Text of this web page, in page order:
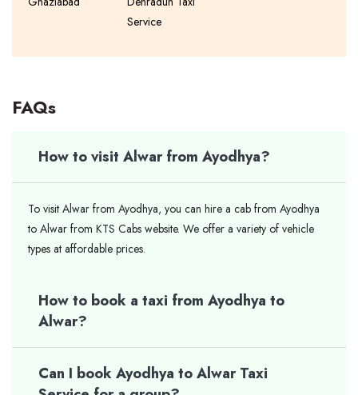
Service
FAQs
How to visit Alwar from Ayodhya?
To visit Alwar from Ayodhya, you can hire a cab from Ayodhya
to Alwar from KTS Cabs website. We offer a variety of vehicle
types at affordable prices.
How to book a taxi from Ayodhya to
Alwar?
Can I book Ayodhya to Alwar Taxi